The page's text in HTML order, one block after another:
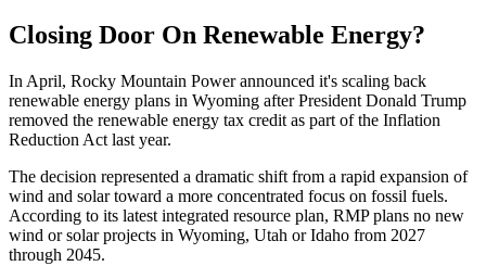
Closing Door On Renewable Energy?
In April, Rocky Mountain Power announced it's scaling back
renewable energy plans in Wyoming after President Donald Trump
removed the renewable energy tax credit as part of the Inflation
Reduction Act last year.
The decision represented a dramatic shift from a rapid expansion of
wind and solar toward a more concentrated focus on fossil fuels.
According to its latest integrated resource plan, RMP plans no new
wind or solar projects in Wyoming, Utah or Idaho from 2027
through 2045.